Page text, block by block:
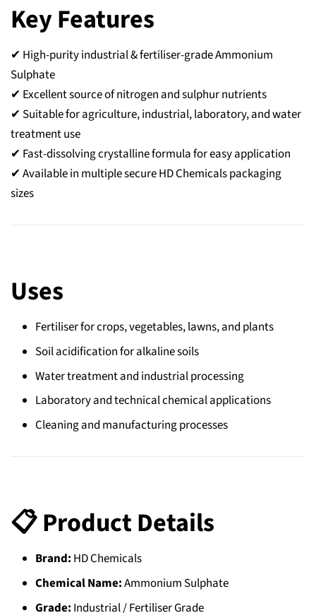
Key Features
✔ High-purity industrial & fertiliser-grade Ammonium
Sulphate
✔ Excellent source of nitrogen and sulphur nutrients
✔ Suitable for agriculture, industrial, laboratory, and water
treatment use
✔ Fast-dissolving crystalline formula for easy application
✔ Available in multiple secure HD Chemicals packaging
sizes
Uses
Fertiliser for crops, vegetables, lawns, and plants
Soil acidification for alkaline soils
Water treatment and industrial processing
Laboratory and technical chemical applications
Cleaning and manufacturing processes
📋 Product Details
Brand: HD Chemicals
Chemical Name:Ammonium Sulphate
Grade: Industrial / Fertiliser Grade